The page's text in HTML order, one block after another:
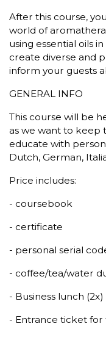
After this course,
world of
using essential oils
create diverse and
inform your guests
GENERAL INFO
This course will be
as we want to keep
educate with
Dutch, German,
Price includes:
- coursebook
- certificate
- personal serial
- coffee/tea/water
- Business lunch (2x)
- Entrance ticket for